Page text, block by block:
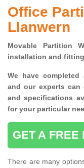
Office
Llanwern
Movable Partition
installation and
We have
and our experts can
and specifications
for your particular
GET A FREE
There are many